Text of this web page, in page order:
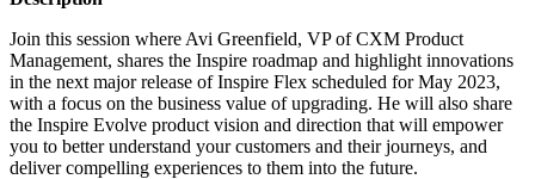
Join this session where Avi Greenfield, VP of CXM Product
Management, shares the Inspire roadmap and highlight innovations
in the next major release of Inspire Flex scheduled for May 2023,
with a focus on the business value of upgrading. He will also share
the Inspire Evolve product vision and direction that will empower
you to better understand your customers and their journeys, and
deliver compelling experiences to them into the future.